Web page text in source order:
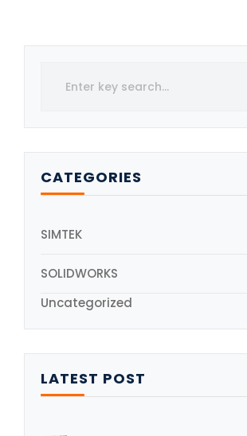
CATEGORIES
SIMTEK
SOLIDWORKS
Uncategorized
LATEST POST